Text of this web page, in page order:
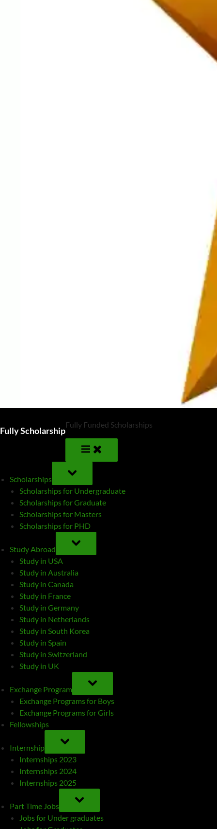
Fully Scholarship
Fully Funded Scholarships
Scholarships
TOGGLE
SUB-
MENU
Scholarships for Undergraduate
Scholarships for Graduate
Scholarships for Masters
Scholarships for PHD
Study Abroad
TOGGLE
SUB-
MENU
Study in USA
Study in Australia
Study in Canada
Study in France
Study in Germany
Study in Netherlands
Study in South Korea
Study in Spain
Study in Switzerland
Study in UK
Exchange Program
TOGGLE
SUB-
MENU
Exchange Programs for Boys
Exchange Programs for Girls
Fellowships
Internship
TOGGLE
SUB-
MENU
Internships 2023
Internships 2024
Internships 2025
Part Time Jobs
TOGGLE
SUB-
MENU
Jobs for Under graduates